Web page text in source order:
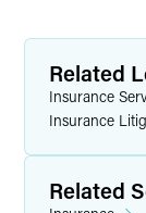
Related
Insurance
Insurance
Related